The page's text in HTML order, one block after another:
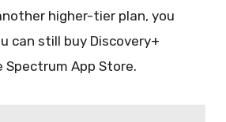
higher-tier plan, you
can still buy Discovery+
App Store.